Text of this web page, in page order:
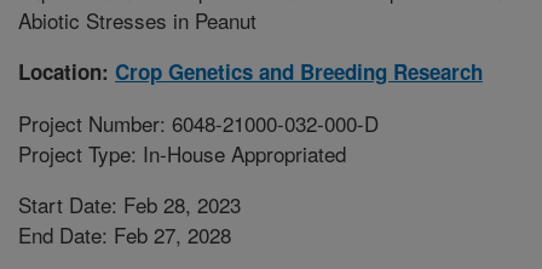
Abiotic Stresses in Peanut
Location: Crop Genetics and Breeding Research
Project Number: 6048-21000-032-000-D
Project Type: In-House Appropriated
Start Date: Feb 28, 2023
End Date: Feb 27, 2028